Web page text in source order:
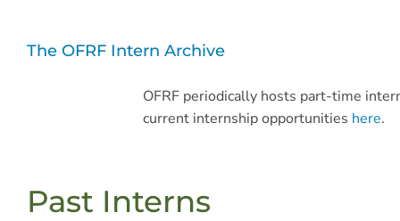
The OFRF Intern Archive
OFRF periodically hosts part-time
current internship opportunities here.
Past Interns